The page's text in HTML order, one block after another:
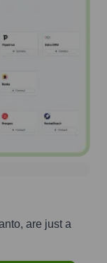
, are just a